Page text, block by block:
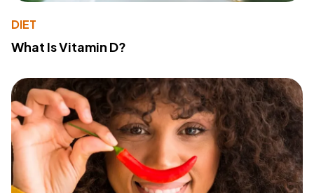
DIET
What Is Vitamin D?